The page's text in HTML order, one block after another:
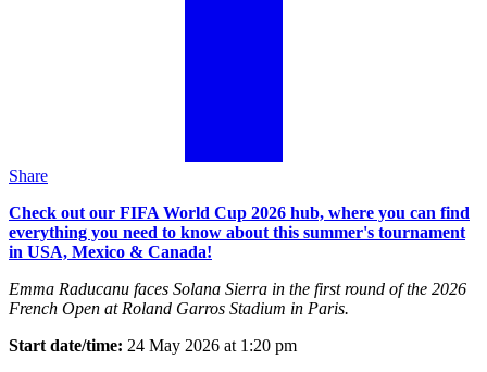
Share
Check out our FIFA World Cup 2026 hub, where you can find
everything you need to know about this summer's tournament
in USA, Mexico & Canada!
Emma Raducanu faces Solana Sierra in the first round of the 2026
French Open at Roland Garros Stadium in Paris.
Start date/time: 24 May 2026 at 1:20 pm